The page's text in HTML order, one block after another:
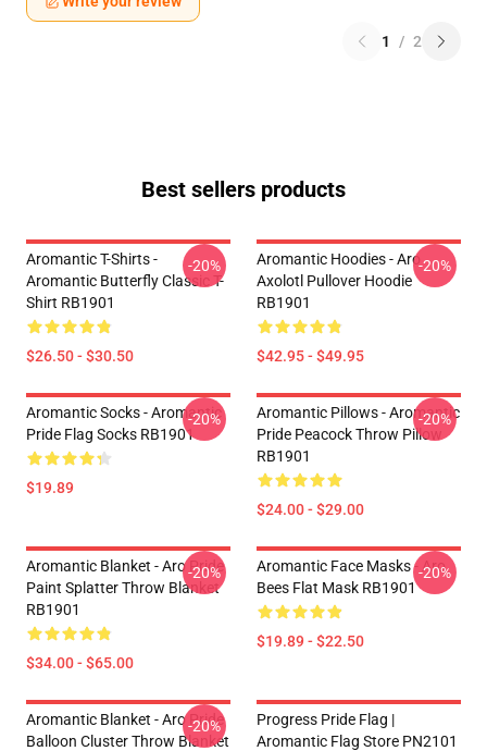
1 / 2
Best sellers products
Aromantic T-Shirts -
Aromantic Butterfly Classic T-
Shirt RB1901
$26.50 - $30.50
-20%
Aromantic Hoodies - Aro
Axolotl Pullover Hoodie
RB1901
$42.95 - $49.95
-20%
Aromantic Socks - Aromantic
Pride Flag Socks RB1901
$19.89
-20%
Aromantic Pillows - Aromantic
Pride Peacock Throw Pillow
RB1901
$24.00 - $29.00
-20%
Aromantic Blanket - Aro Pride
Paint Splatter Throw Blanket
RB1901
$34.00 - $65.00
-20%
Aromantic Face Masks - Aro
Bees Flat Mask RB1901
$19.89 - $22.50
-20%
Aromantic Blanket - Aro Pride
Balloon Cluster Throw Blanket
-20%
Progress Pride Flag |
Aromantic Flag Store PN2101